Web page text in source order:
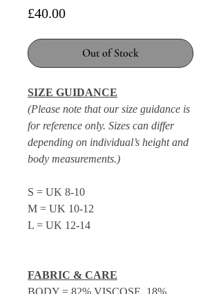
£40.00Price
Out of Stock
SIZE GUIDANCE
(Please note that our size guidance is
for reference only. Sizes can differ
depending on individual’s height and
body measurements.)
S = UK 8-10
M = UK 10-12
L = UK 12-14
FABRIC & CARE